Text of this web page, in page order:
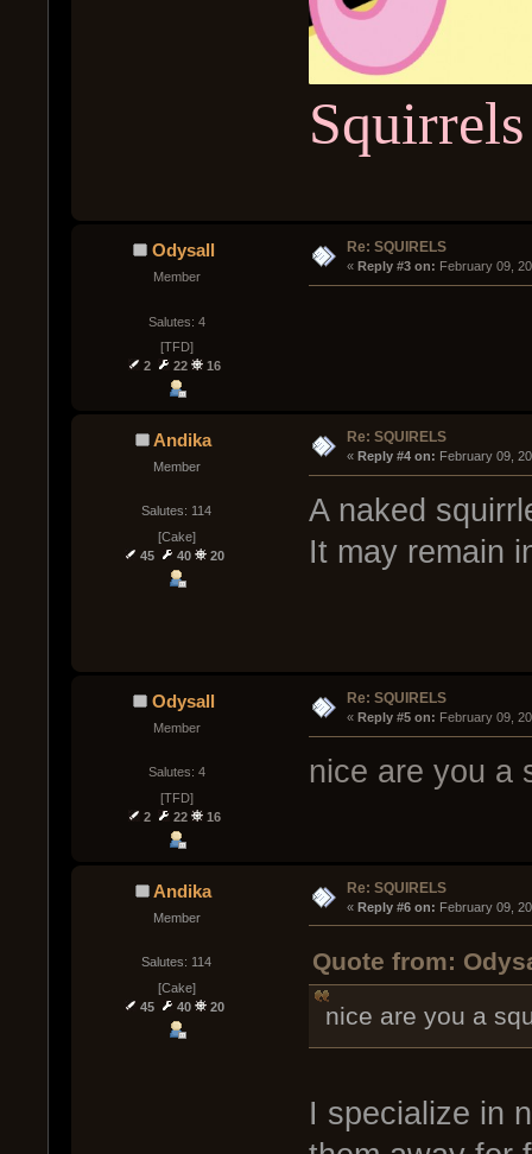
Odysall
Member
Salutes: 4
[TFD]
2
22 16
Re: SQUIRELS
« Reply #3 on: February 09,
Andika
Member
Salutes: 114
[Cake]
45
40 20
Re: SQUIRELS
« Reply #4 on: February 09,
A naked
It may remain
Odysall
Member
Salutes: 4
[TFD]
2
22 16
Re: SQUIRELS
« Reply #5 on: February 09,
nice are you a
Andika
Member
Salutes: 114
[Cake]
45
40 20
Re: SQUIRELS
« Reply #6 on: February 09,
Quote from:
nice are you a
I specialize in